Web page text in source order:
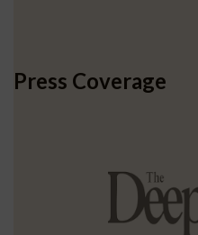
Press Coverage